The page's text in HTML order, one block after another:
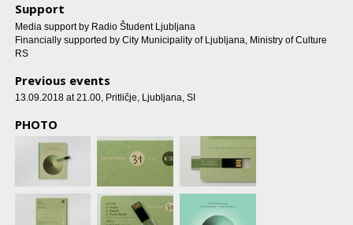
Support
Media support by Radio Študent Ljubljana
Financially supported by City Municipality of Ljubljana, Ministry of Culture
RS
Previous events
13.09.2018 at 21.00, Pritličje, Ljubljana, SI
PHOTO